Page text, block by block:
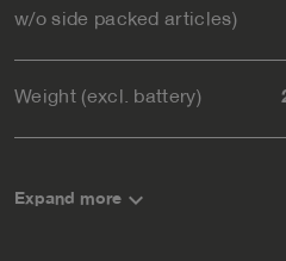
w/o side packed articles)
Weight (excl. battery)
Expand more keyboard_arrow_down